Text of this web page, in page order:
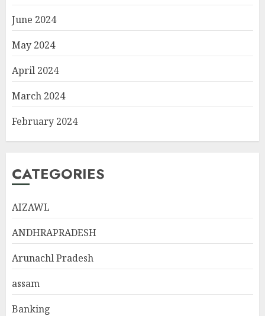
June 2024
May 2024
April 2024
March 2024
February 2024
CATEGORIES
AIZAWL
ANDHRAPRADESH
Arunachl Pradesh
assam
Banking